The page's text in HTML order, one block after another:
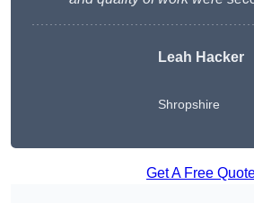
Leah Hacker
Shropshire
Get A Free